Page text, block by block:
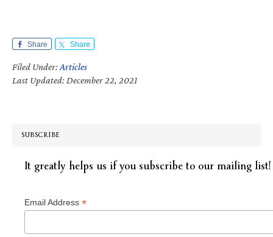
Share Share
Filed Under:Articles
Last Updated: December 22, 2021
SUBSCRIBE
It greatly helps us if you subscribe to our mailing list!
Email Address *